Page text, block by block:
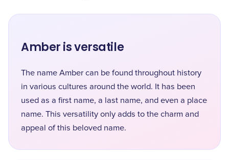
Amber is versatile
The name Amber can be found throughout history
in various cultures around the world. It has been
used as a first name, a last name, and even a place
name. This versatility only adds to the charm and
appeal of this beloved name.